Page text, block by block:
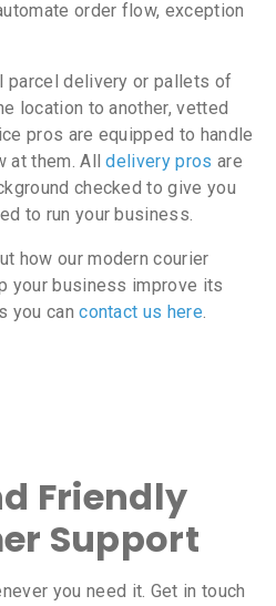
order flow, exception
parcel delivery or pallets of
location to another, vetted
pros are equipped to handle
at them. Alldelivery pros are
checked to give you
to run your business.
how our modern courier
your business improve its
you cancontact us here.
Friendly
Support
you need it. Get in touch